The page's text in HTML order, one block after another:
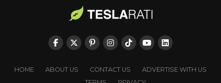
HOME ABOUT US CONTACT US
ADVERTISE WITH US